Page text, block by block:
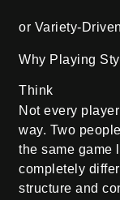
or Variety-
Why Playing
Think
Not every
way. Two
the same game
completely
structure and